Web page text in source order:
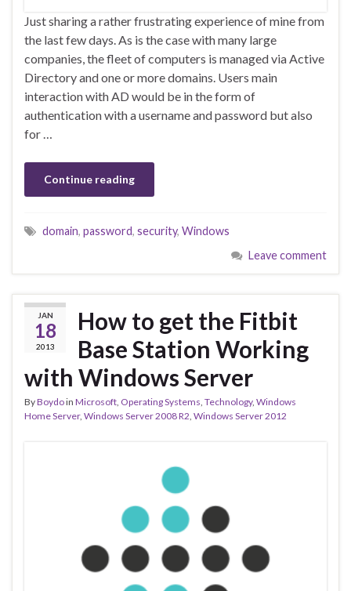
Just sharing a rather frustrating experience of mine from
the last few days. As is the case with many large
companies, the fleet of computers is managed via Active
Directory and one or more domains. Users main
interaction with AD would be in the form of
authentication with a username and password but also
for …
Continue reading
domain, password, security, Windows
Leave comment
JAN
18
2013
How to get the Fitbit
Base Station Working
with Windows Server
ByBoydoin Microsoft, Operating Systems, Technology, Windows
Home Server, Windows Server 2008 R2, Windows Server 2012